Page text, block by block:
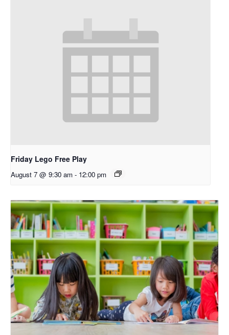
Friday Lego Free Play
August 7 @ 9:30 am - 12:00 pm